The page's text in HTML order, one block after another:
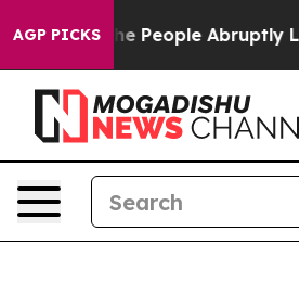
AGP PICKS
the People Abruptly Laid off